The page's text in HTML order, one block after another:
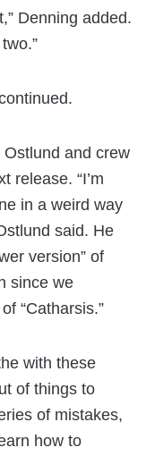
Denning added.
and crew
release. “I’m
in a weird way
said. He
version” of
since we
“Catharsis.”
with these
of things to
of mistakes,
how to